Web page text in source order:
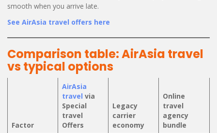
smooth when you arrive late.
See AirAsia travel offers here
Comparison table: AirAsia travel
vs typical options
Factor
AirAsia
travel via
Special
travel
Offers
Legacy
carrier
economy
Online
travel
agency
bundle